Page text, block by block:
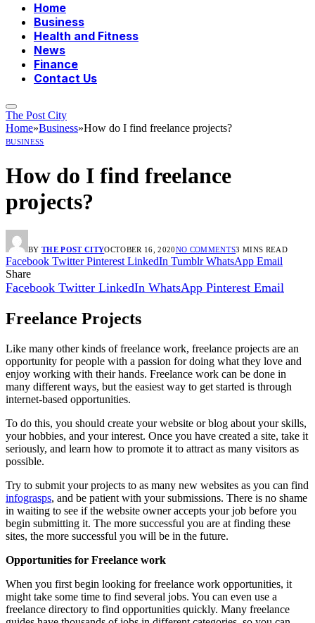
Home
Business
Health and Fitness
News
Finance
Contact Us
The Post City
Home»Business»How do I find freelance projects?
BUSINESS
How do I find freelance
projects?
BY THE POST CITYOCTOBER 16, 2020NO COMMENTS3 MINS READ
Facebook Twitter Pinterest LinkedIn Tumblr WhatsApp Email
Share
Facebook Twitter LinkedIn WhatsApp Pinterest Email
Freelance Projects
Like many other kinds of freelance work, freelance projects are an
opportunity for people with a passion for doing what they love and
enjoy working with their hands. Freelance work can be done in
many different ways, but the easiest way to get started is through
internet-based opportunities.
To do this, you should create your website or blog about your skills,
your hobbies, and your interest. Once you have created a site, take it
seriously, and learn how to promote it to attract as many visitors as
possible.
Try to submit your projects to as many new websites as you can find
infograsps, and be patient with your submissions. There is no shame
in waiting to see if the website owner accepts your job before you
begin submitting it. The more successful you are at finding these
sites, the more successful you will be in the future.
Opportunities for Freelance work
When you first begin looking for freelance work opportunities, it
might take some time to find several jobs. You can even use a
freelance directory to find opportunities quickly. Many freelance